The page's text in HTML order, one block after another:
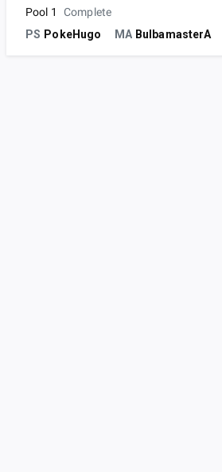
Pool 1
Complete
PS PokeHugo MA BulbamasterA